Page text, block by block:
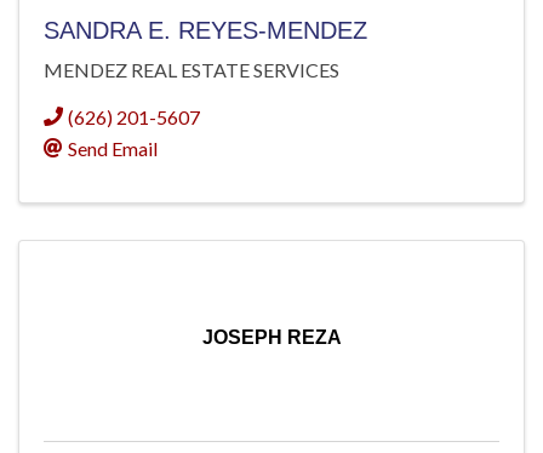
SANDRA E. REYES-MENDEZ
MENDEZ REAL ESTATE SERVICES
(626) 201-5607
Send Email
JOSEPH REZA